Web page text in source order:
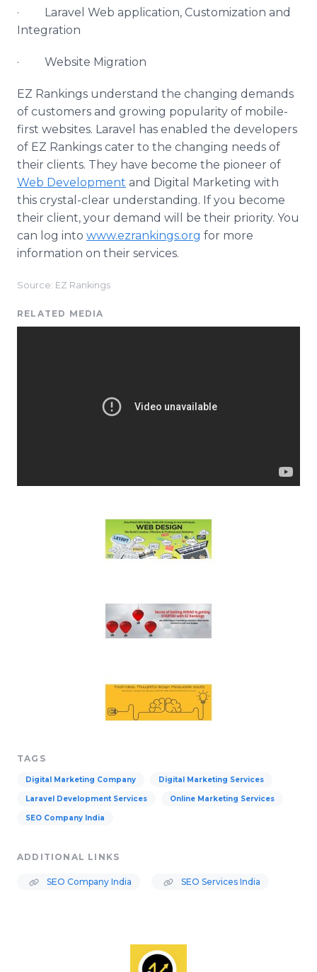
· Laravel Web application, Customization and
Integration
· Website Migration
EZ Rankings understand the changing demands
of customers and growing popularity of mobile-
first websites. Laravel has enabled the developers
of EZ Rankings cater to the changing needs of
their clients. They have become the pioneer of
Web Development and Digital Marketing with
this crystal-clear understanding. If you become
their client, your demand will be their priority. You
can log into www.ezrankings.org for more
information on their services.
Source: EZ Rankings
RELATED MEDIA
TAGS
Digital Marketing Company Digital Marketing Services
Laravel Development Services Online Marketing Services
SEO Company India
ADDITIONAL LINKS
SEO Company India SEO Services India